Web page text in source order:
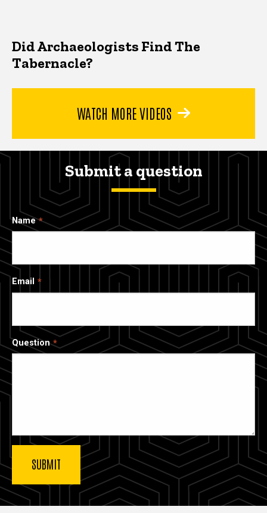
Did Archaeologists Find The
Tabernacle?
WATCH MORE VIDEOS
Submit a question
Name
Email
Question